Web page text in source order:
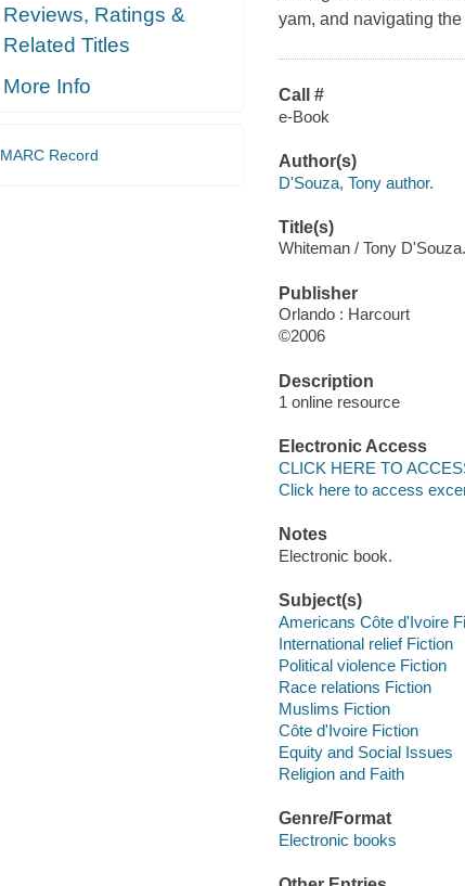
Reviews, Ratings &
Related Titles
More Info
MARC Record
yam, and navigating
Call #
e-Book
Author(s)
D'Souza, Tony author.
Title(s)
Whiteman / Tony D'Souza.
Publisher
Orlando : Harcourt
©2006
Description
1 online resource
Electronic Access
CLICK HERE TO
Click here to access
Notes
Electronic book.
Subject(s)
Americans Côte d'Ivoire
International relief Fiction
Political violence Fiction
Race relations Fiction
Muslims Fiction
Côte d'Ivoire Fiction
Equity and Social Issues
Religion and Faith
Genre/Format
Electronic books